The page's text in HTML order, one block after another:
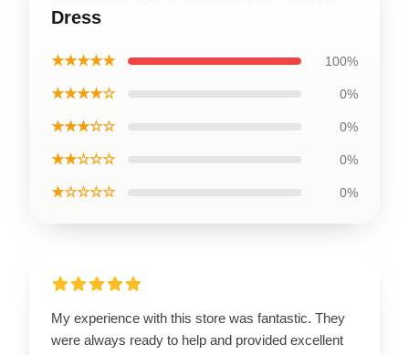
Dress
★★★★★ 100%
★★★★☆ 0%
★★★☆☆ 0%
★★☆☆☆ 0%
★☆☆☆☆ 0%
My experience with this store was fantastic. They
were always ready to help and provided excellent